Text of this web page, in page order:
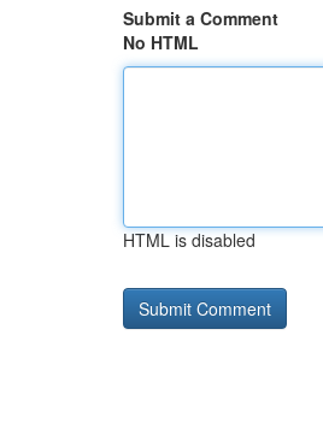
Submit a Comment
No HTML
HTML is disabled